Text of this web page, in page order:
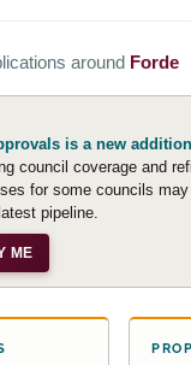
around Forde
is a new
council coverage and
for some councils
pipeline.
ME